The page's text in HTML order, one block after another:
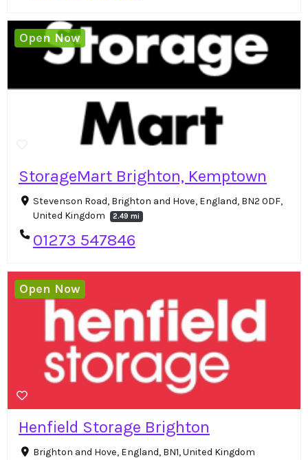
StorageMart Brighton, Kemptown
Stevenson Road, Brighton and Hove, England, BN2 0DF,
United Kingdom
2.49 mi
01273 547846
Open Now
Henfield Storage Brighton
Brighton and Hove, England, BN1, United Kingdom
Open Now